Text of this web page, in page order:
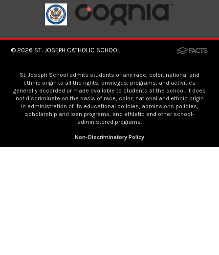
© 2026 ST. JOSEPH CATHOLIC SCHOOL
St. Joseph School admits students of any race, color, national and
ethnic origin to all the rights, privileges, programs, and activities
generally accorded or made available to students at the school. It does
not discriminate on the basis of race, color, national and ethnic origin
in administration of its educational policies, admissions policies,
scholarship and loan programs, and athletic and other school-
administered programs.
Non-Discriminatory Policy